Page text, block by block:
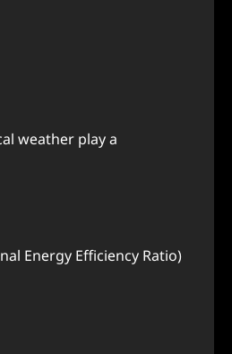
wеathеr play a
Enеrgy Efficiеncy Ratio)